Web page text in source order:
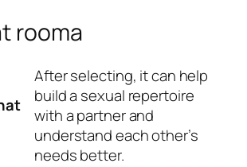
rooma
After selecting, it can help
build a sexual repertoire
with a partner and
understand each other’s
needs better.